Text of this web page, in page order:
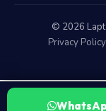
© 2026
Privacy Policy